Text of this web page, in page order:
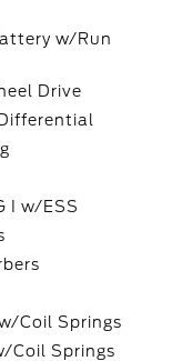
w/Run
Drive
I w/ESS
Coil Springs
Coil Springs